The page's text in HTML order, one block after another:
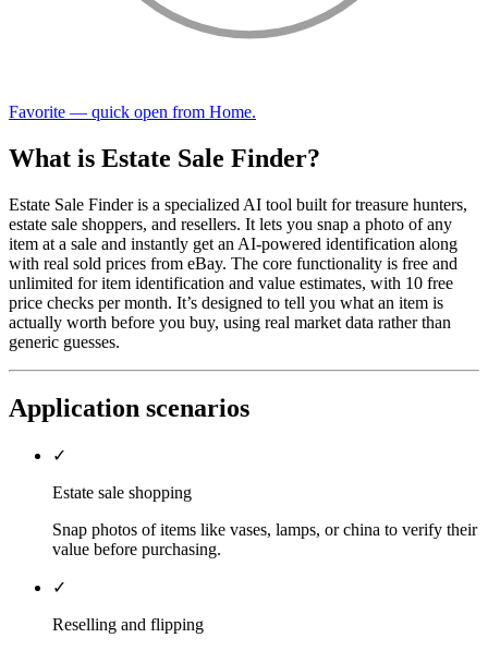
Favorite — quick open from Home.
What is Estate Sale Finder?
Estate Sale Finder is a specialized AI tool built for treasure hunters,
estate sale shoppers, and resellers. It lets you snap a photo of any
item at a sale and instantly get an AI-powered identification along
with real sold prices from eBay. The core functionality is free and
unlimited for item identification and value estimates, with 10 free
price checks per month. It’s designed to tell you what an item is
actually worth before you buy, using real market data rather than
generic guesses.
Application scenarios
✓
Estate sale shopping
Snap photos of items like vases, lamps, or china to verify their
value before purchasing.
✓
Reselling and flipping